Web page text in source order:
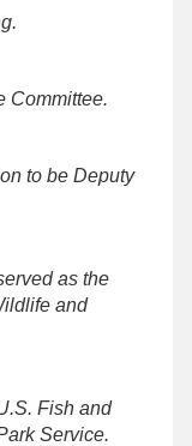
Committee.
to be Deputy
as the
and
Fish and
Service.